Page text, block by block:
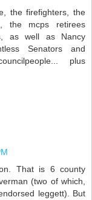
the firefighters, the
the mcps retirees
as well as Nancy
Senators and
plus
That is 6 county
(two of which,
leggett). But